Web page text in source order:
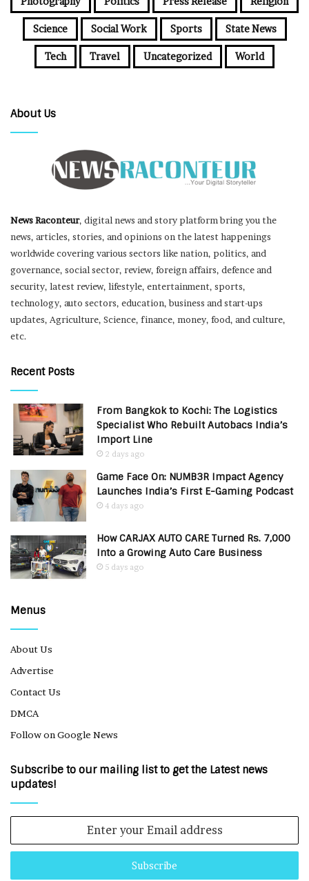
Science Social Work Sports State News
Tech Travel Uncategorized World
About Us
News Raconteur, digital news and story platform bring you the
news, articles, stories, and opinions on the latest happenings
worldwide covering various sectors like nation, politics, and
governance, social sector, review, foreign affairs, defence and
security, latest review, lifestyle, entertainment, sports,
technology, auto sectors, education, business and start-ups
updates, Agriculture, Science, finance, money, food, and culture,
etc.
Recent Posts
From Bangkok to Kochi: The Logistics
Specialist Who Rebuilt Autobacs India’s
Import Line
2 days ago
Game Face On: NUMB3R Impact Agency
Launches India’s First E-Gaming Podcast
4 days ago
How CARJAX AUTO CARE Turned Rs. 7,000
Into a Growing Auto Care Business
5 days ago
Menus
About Us
Advertise
Contact Us
DMCA
Follow on Google News
Subscribe to our mailing list to get the Latest news
updates!
Email